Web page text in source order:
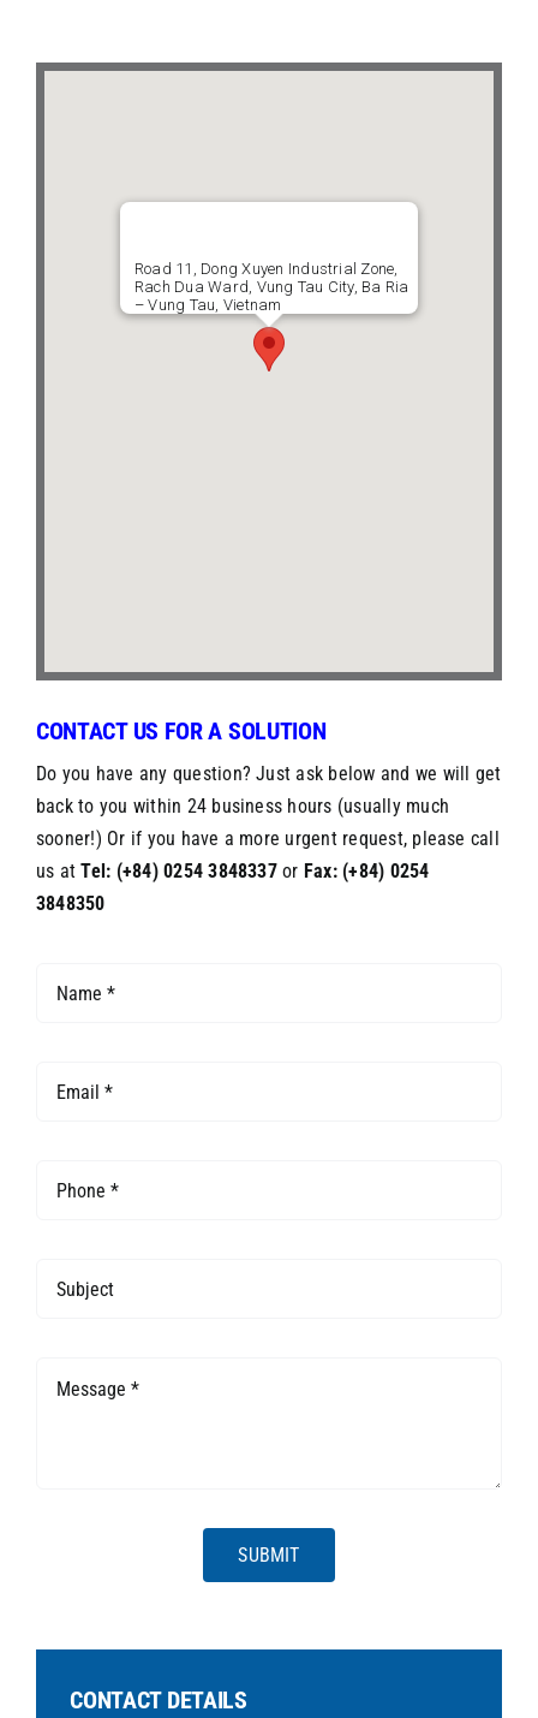
Road 11, Dong Xuyen Industrial Zone,
Rach Dua Ward, Vung Tau City, Ba Ria
– Vung Tau, Vietnam
CONTACT US FOR A SOLUTION
Do you have any question? Just ask below and we will get
back to you within 24 business hours (usually much
sooner!) Or if you have a more urgent request, please call
us atTel: (+84) 0254 3848337or Fax: (+84) 0254
3848350
SUBMIT
CONTACT DETAILS